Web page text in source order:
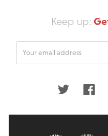
Keep up:
Twitter